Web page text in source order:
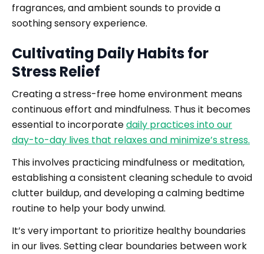
fragrances, and ambient sounds to provide a
soothing sensory experience.
Cultivating Daily Habits for
Stress Relief
Creating a stress-free home environment means
continuous effort and mindfulness. Thus it becomes
essential to incorporatedaily practices into our
day-to-day lives that relaxes and minimize’s stress.
This involves practicing mindfulness or meditation,
establishing a consistent cleaning schedule to avoid
clutter buildup, and developing a calming bedtime
routine to help your body unwind.
It’s very important to prioritize healthy boundaries
in our lives. Setting clear boundaries between work